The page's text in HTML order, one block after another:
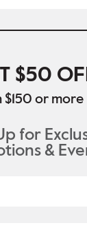
$50
$150 or more
for
&